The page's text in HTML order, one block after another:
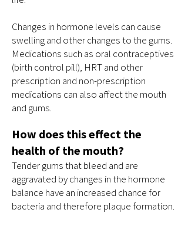
Changes in hormone levels can cause
swelling and other changes to the gums.
Medications such as oral contraceptives
(birth control pill), HRT and other
prescription and non-prescription
medications can also affect the mouth
and gums.
How does this effect the
health of the mouth?
Tender gums that bleed and are
aggravated by changes in the hormone
balance have an increased chance for
bacteria and therefore plaque formation.